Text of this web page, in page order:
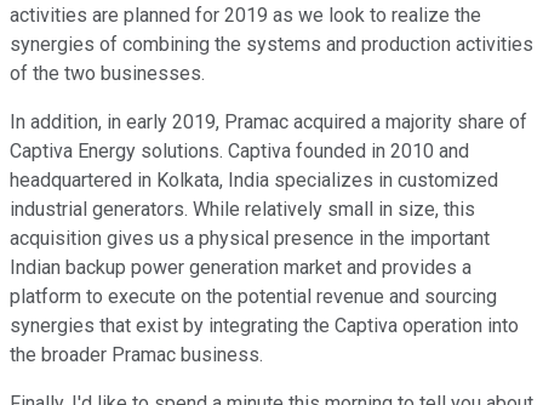
activities are planned for 2019 as we look to realize the
synergies of combining the systems and production activities
of the two businesses.
In addition, in early 2019, Pramac acquired a majority share of
Captiva Energy solutions. Captiva founded in 2010 and
headquartered in Kolkata, India specializes in customized
industrial generators. While relatively small in size, this
acquisition gives us a physical presence in the important
Indian backup power generation market and provides a
platform to execute on the potential revenue and sourcing
synergies that exist by integrating the Captiva operation into
the broader Pramac business.